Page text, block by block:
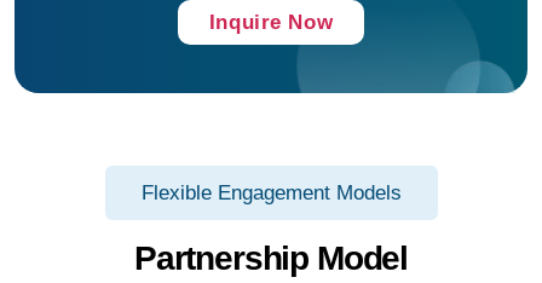
Inquire Now
Flexible Engagement Models
Partnership Model